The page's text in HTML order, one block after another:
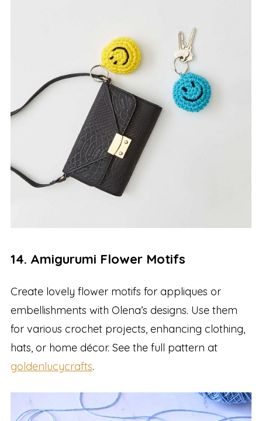
14. Amigurumi Flower Motifs
Create lovely flower motifs for appliques or
embellishments with Olena’s designs. Use them
for various crochet projects, enhancing clothing,
hats, or home décor. See the full pattern at
goldenlucycrafts.